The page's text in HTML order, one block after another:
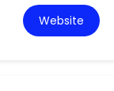
Website